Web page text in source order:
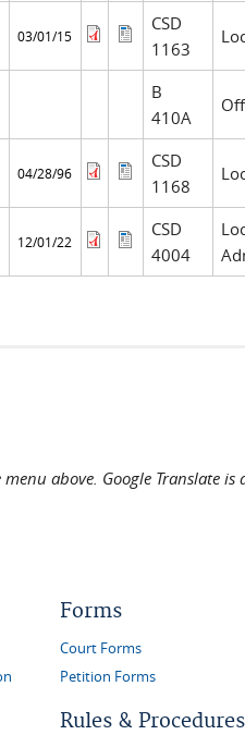
03/01/15
CSD
1163
B
410A
04/28/96
CSD
1168
12/01/22
CSD
4004
above. Google Translate
Forms
Court Forms
Petition Forms
Rules & Procedures